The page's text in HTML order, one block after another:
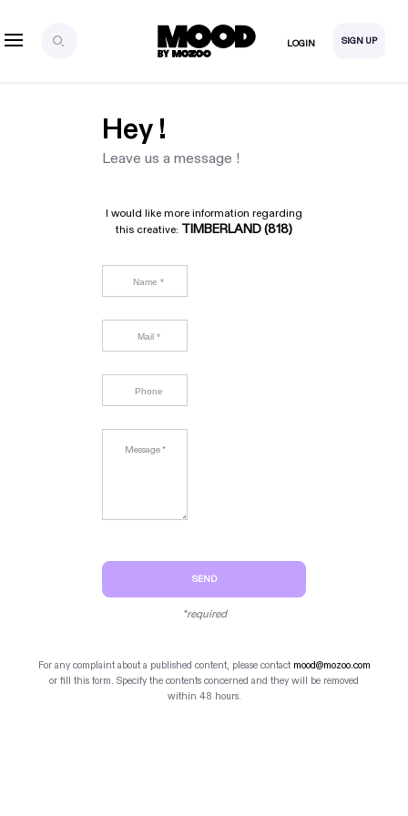
LOGIN SIGN UP
Hey !
Leave us a message !
I would like more information regarding
this creative: TIMBERLAND (818)
SEND
*required
For any complaint about a published content, please contact mood@mozoo.com
or fill this form. Specify the contents concerned and they will be removed
within 48 hours.